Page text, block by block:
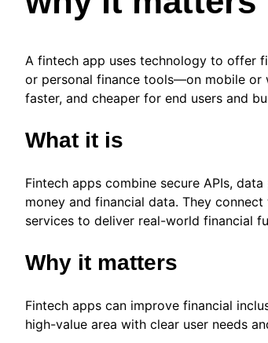
A fintech app uses technology to offer
or personal finance tools—on mobile or
faster, and cheaper for end users and
What it is
Fintech apps combine secure APIs,
money and financial data. They
services to deliver real-world financial
Why it matters
Fintech apps can improve financial
high-value area with clear user needs